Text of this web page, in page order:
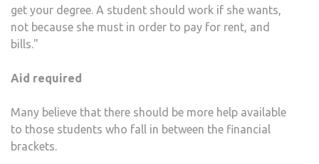
get your degree. A student should work if she wants,
not because she must in order to pay for rent, and
bills."
Aid required
Many believe that there should be more help available
to those students who fall in between the financial
brackets.